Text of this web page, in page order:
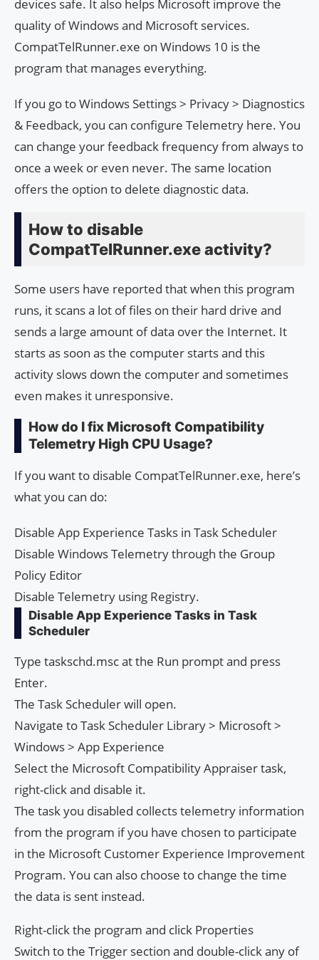
devices safe. It also helps Microsoft improve the
quality of Windows and Microsoft services.
CompatTelRunner.exe on Windows 10 is the
program that manages everything.
If you go to Windows Settings > Privacy > Diagnostics
& Feedback, you can configure Telemetry here. You
can change your feedback frequency from always to
once a week or even never. The same location
offers the option to delete diagnostic data.
How to disable
CompatTelRunner.exe activity?
Some users have reported that when this program
runs, it scans a lot of files on their hard drive and
sends a large amount of data over the Internet. It
starts as soon as the computer starts and this
activity slows down the computer and sometimes
even makes it unresponsive.
How do I fix Microsoft Compatibility
Telemetry High CPU Usage?
If you want to disable CompatTelRunner.exe, here’s
what you can do:
Disable App Experience Tasks in Task Scheduler
Disable Windows Telemetry through the Group
Policy Editor
Disable Telemetry using Registry.
Disable App Experience Tasks in Task
Scheduler
Type taskschd.msc at the Run prompt and press
Enter.
The Task Scheduler will open.
Navigate to Task Scheduler Library > Microsoft >
Windows > App Experience
Select the Microsoft Compatibility Appraiser task,
right-click and disable it.
The task you disabled collects telemetry information
from the program if you have chosen to participate
in the Microsoft Customer Experience Improvement
Program. You can also choose to change the time
the data is sent instead.
Right-click the program and click Properties
Switch to the Trigger section and double-click any of